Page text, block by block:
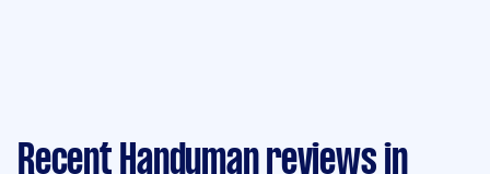
Recent Handyman reviews in